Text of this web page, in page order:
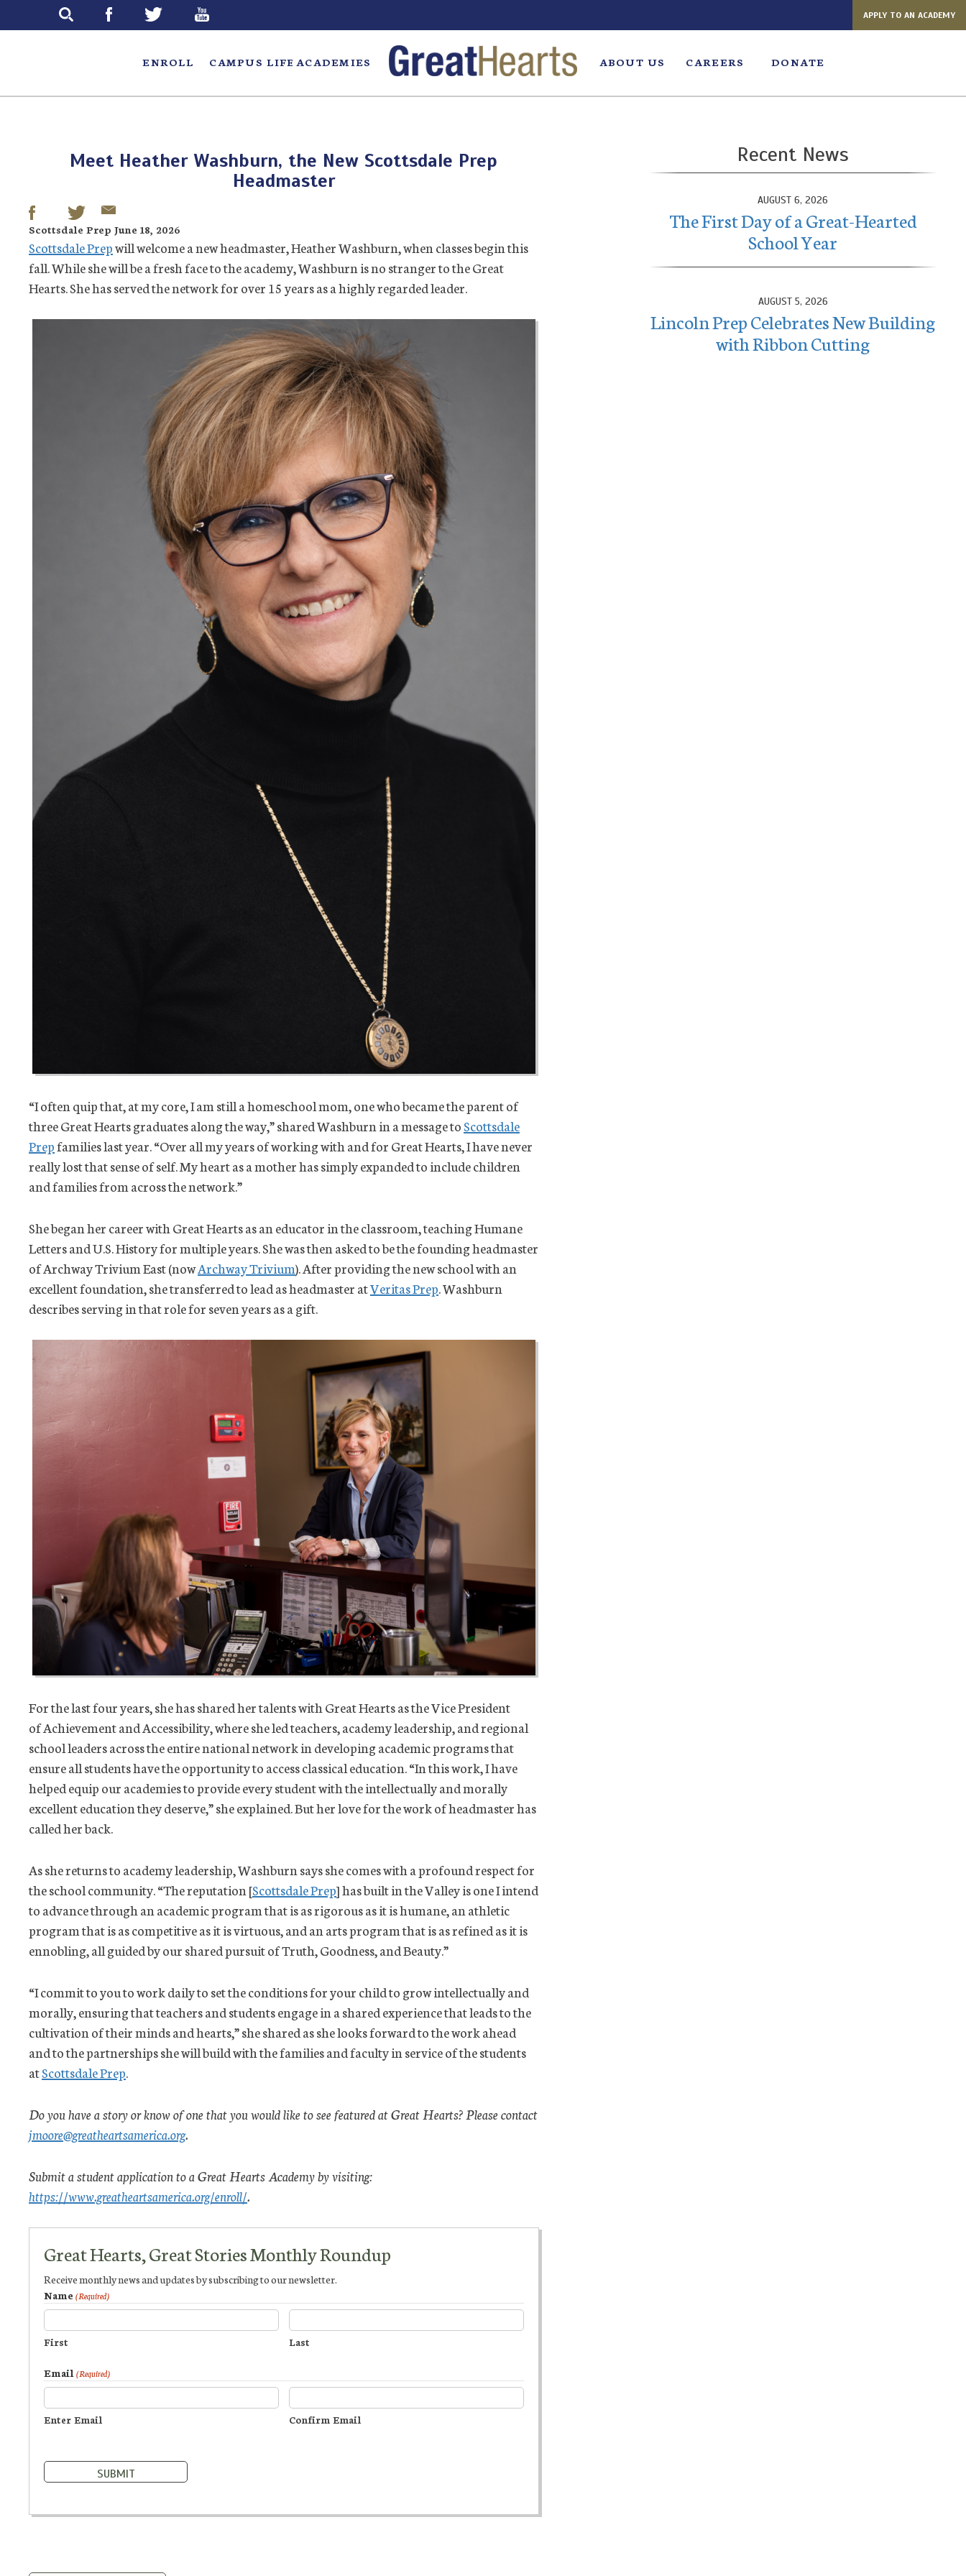
APPLY TO AN ACADEMY
ENROLL CAMPUS LIFE ACADEMIES ABOUT US CAREERS DONATE
Meet Heather Washburn, the New Scottsdale Prep
Headmaster
Scottsdale Prep June 18, 2026
Scottsdale Prepwill welcome a new headmaster, Heather Washburn, when classes begin this
fall. While she will be a fresh face to the academy, Washburn is no stranger to the Great
Hearts. She has served the network for over 15 years as a highly regarded leader.
“I often quip that, at my core, I am still a homeschool mom, one who became the parent of
three Great Hearts graduates along the way,” shared Washburn in a message toScottsdale
Prepfamilies last year. “Over all my years of working with and for Great Hearts, I have never
really lost that sense of self. My heart as a mother has simply expanded to include children
and families from across the network.”
She began her career with Great Hearts as an educator in the classroom, teaching Humane
Letters and U.S. History for multiple years. She was then asked to be the founding headmaster
of Archway Trivium East (nowArchway Trivium). After providing the new school with an
excellent foundation, she transferred to lead as headmaster atVeritas Prep. Washburn
describes serving in that role for seven years as a gift.
For the last four years, she has shared her talents with Great Hearts as the Vice President
of Achievement and Accessibility, where she led teachers, academy leadership, and regional
school leaders across the entire national network in developing academic programs that
ensure all students have the opportunity to access classical education. “In this work, I have
helped equip our academies to provide every student with the intellectually and morally
excellent education they deserve,” she explained. But her love for the work of headmaster has
called her back.
As she returns to academy leadership, Washburn says she comes with a profound respect for
the school community. “The reputation [Scottsdale Prep] has built in the Valley is one I intend
to advance through an academic program that is as rigorous as it is humane, an athletic
program that is as competitive as it is virtuous, and an arts program that is as refined as it is
ennobling, all guided by our shared pursuit of Truth, Goodness, and Beauty.”
“I commit to you to work daily to set the conditions for your child to grow intellectually and
morally, ensuring that teachers and students engage in a shared experience that leads to the
cultivation of their minds and hearts,” she shared as she looks forward to the work ahead
and to the partnerships she will build with the families and faculty in service of the students
atScottsdale Prep.
Do you have a story or know of one that you would like to see featured at Great Hearts? Please contact
jmoore@greatheartsamerica.org.
Submit a student application to a Great Hearts Academy by visiting:
https://www.greatheartsamerica.org/enroll/.
Great Hearts, Great Stories Monthly Roundup
Receive monthly news and updates by subscribing to our newsletter.
Name (Required)
First Last
Email (Required)
Enter Email Confirm Email
Recent News
AUGUST 6, 2026
The First Day of a Great-Hearted
School Year
AUGUST 5, 2026
Lincoln Prep Celebrates New Building
with Ribbon Cutting